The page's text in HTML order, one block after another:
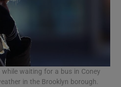
waiting for a bus in Coney
in the Brooklyn borough.